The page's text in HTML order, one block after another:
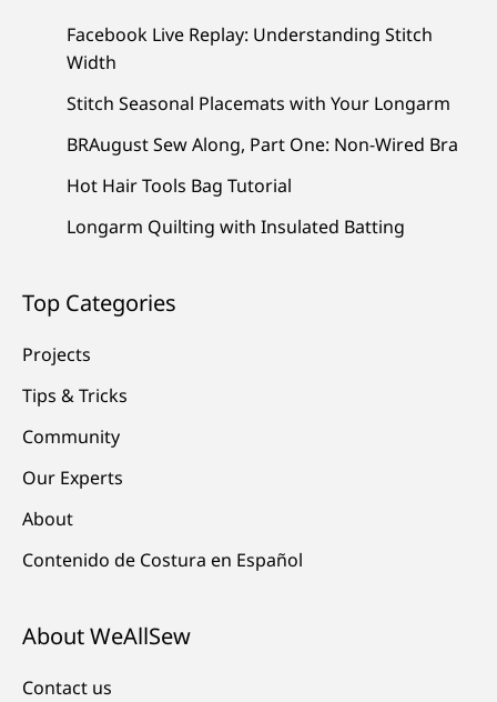
Facebook Live Replay: Understanding Stitch
Width
Stitch Seasonal Placemats with Your Longarm
BRAugust Sew Along, Part One: Non-Wired Bra
Hot Hair Tools Bag Tutorial
Longarm Quilting with Insulated Batting
Top Categories
Projects
Tips & Tricks
Community
Our Experts
About
Contenido de Costura en Español
About WeAllSew
Contact us